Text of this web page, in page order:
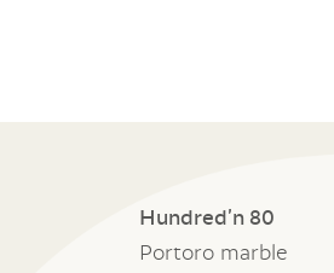
Hundred’n 80
Portoro marble